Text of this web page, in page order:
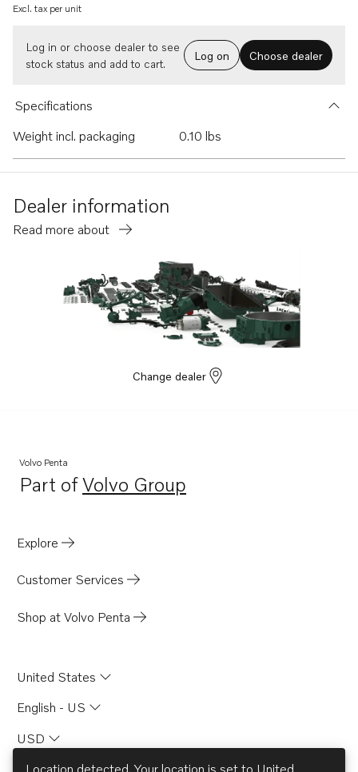
Excl. tax per unit
Log in or choose dealer to see
stock status and add to cart.
Log on Choose dealer
Specifications
Weight incl. packaging
0.10 lbs
Dealer information
Read more about
Change dealer
Volvo Penta
Part ofVolvo Group
Opens in a new tab
Explore
Customer Services
Shop at Volvo Penta
United States
English - US
USD
Location detected. Your location is set to United